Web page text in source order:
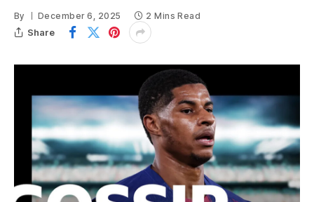
By December 6, 2025 2 Mins Read
Share